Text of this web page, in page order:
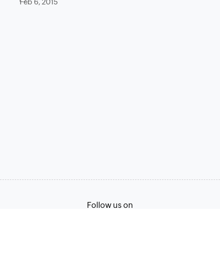
Follow us on